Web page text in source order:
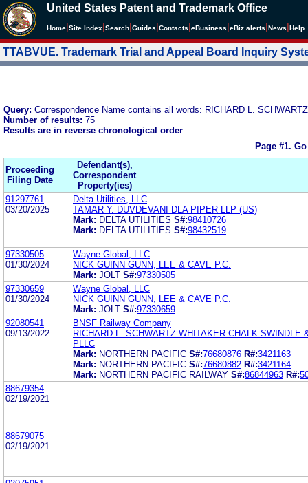
United States Patent and Trademark Office
Home Site Index Search Guides Contacts eBusiness eBiz alerts News Help
TTABVUE. Trademark Trial and Appeal Board Inquiry
Query: Correspondence Name contains all words: RICHARD L. SCHWARTZ
Number of results: 75
Results are in reverse chronological order
Page #1.
Proceeding
Filing Date
Defendant(s),
Correspondent
Property(ies)
91297761
03/20/2025
Delta Utilities, LLC
TAMAR Y. DUVDEVANI DLA PIPER LLP (US)
Mark: DELTA UTILITIES S#:98410726
Mark: DELTA UTILITIES S#:98432519
97330505
01/30/2024
Wayne Global, LLC
NICK GUINN GUNN, LEE & CAVE P.C.
Mark: JOLT S#:97330505
97330659
01/30/2024
Wayne Global, LLC
NICK GUINN GUNN, LEE & CAVE P.C.
Mark: JOLT S#:97330659
92080541
09/13/2022
BNSF Railway Company
RICHARD L. SCHWARTZ WHITAKER CHALK SWINDLE
PLLC
Mark: NORTHERN PACIFIC S#:76680876 R#:3421163
Mark: NORTHERN PACIFIC S#:76680882 R#:3421164
Mark: NORTHERN PACIFIC RAILWAY S#:86844963 R#:
88679354
02/19/2021
88679075
02/19/2021